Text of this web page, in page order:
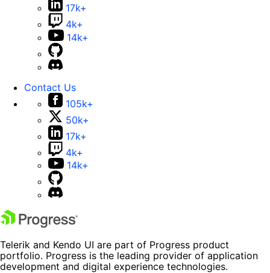
17k+
4k+
14k+
Contact Us
105k+
50k+
17k+
4k+
14k+
Telerik and Kendo UI are part of Progress product
portfolio. Progress is the leading provider of application
development and digital experience technologies.